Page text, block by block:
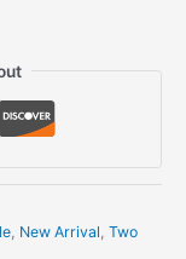
, New Arrival, Two